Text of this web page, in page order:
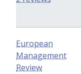
European
Management
Review